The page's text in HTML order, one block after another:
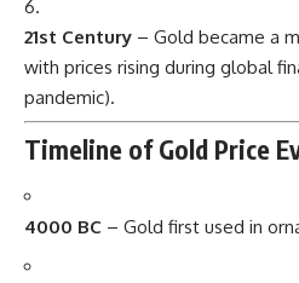
21st Century – Gold became a
with prices rising during global
pandemic).
Timeline of Gold Price
4000 BC – Gold first used in